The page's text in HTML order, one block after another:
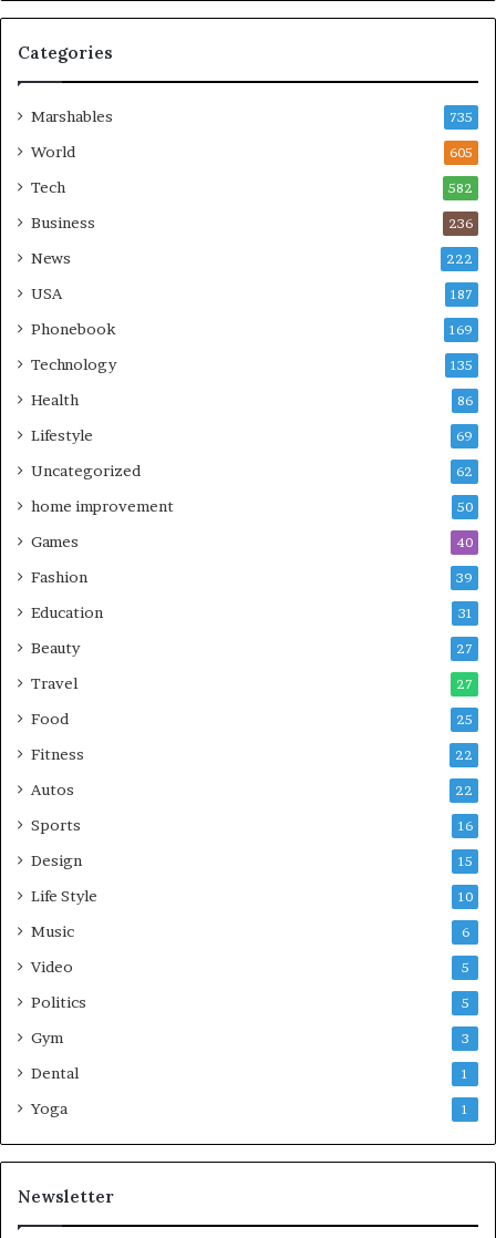
Categories
Marshables 735
World 605
Tech 582
Business 236
News 222
USA 187
Phonebook 169
Technology 135
Health 86
Lifestyle 69
Uncategorized 62
home improvement 50
Games 40
Fashion 39
Education 31
Beauty 27
Travel 27
Food 25
Fitness 22
Autos 22
Sports 16
Design 15
Life Style 10
Music 6
Video 5
Politics 5
Gym 3
Dental 1
Yoga 1
Newsletter